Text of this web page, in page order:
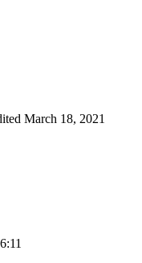
March 18, 2021